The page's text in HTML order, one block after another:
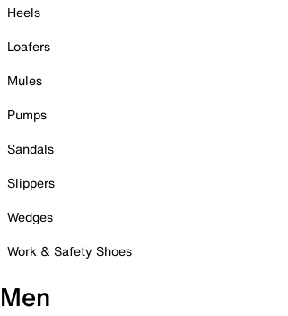
Heels
Loafers
Mules
Pumps
Sandals
Slippers
Wedges
Work & Safety Shoes
Men